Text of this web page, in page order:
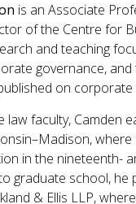
is an Associate
of the Centre for
and teaching
governance,
on
law faculty, Camden
in the nineteenth-
graduate school,
& Ellis LLP,